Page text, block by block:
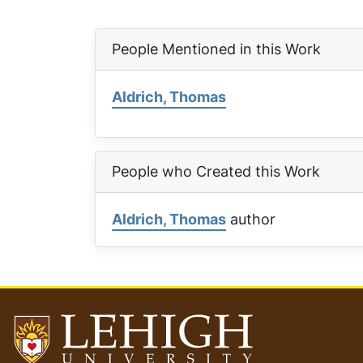
People Mentioned in this Work
Aldrich, Thomas
People who Created this Work
Aldrich, Thomas author